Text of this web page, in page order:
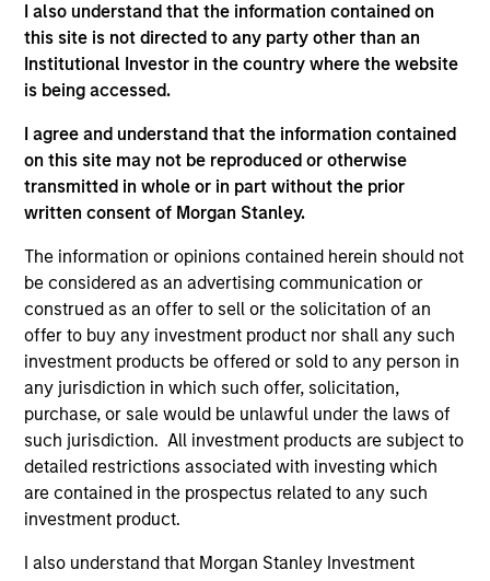
I also understand that the information contained on
this site is not directed to any party other than an
Institutional Investor in the country where the website
is being accessed.
I agree and understand that the information contained
on this site may not be reproduced or otherwise
transmitted in whole or in part without the prior
written consent of Morgan Stanley.
The information or opinions contained herein should not
be considered as an advertising communication or
construed as an offer to sell or the solicitation of an
offer to buy any investment product nor shall any such
investment products be offered or sold to any person in
any jurisdiction in which such offer, solicitation,
purchase, or sale would be unlawful under the laws of
such jurisdiction. All investment products are subject to
detailed restrictions associated with investing which
are contained in the prospectus related to any such
investment product.
I also understand that Morgan Stanley Investment
a member of the Boston Municipal Analysts Forum,
the CFA Society Boston, the Municipal Bond Buyer
Conference, and the National Federation of
Municipal Analysts.
Team Insights
Why High-Yield Municipals Now?
A sharp reversal from 2025 and a compelling